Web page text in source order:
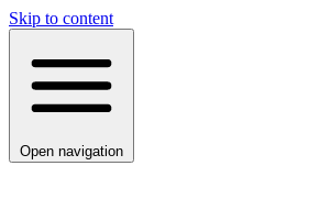
Skip to content
Open navigation